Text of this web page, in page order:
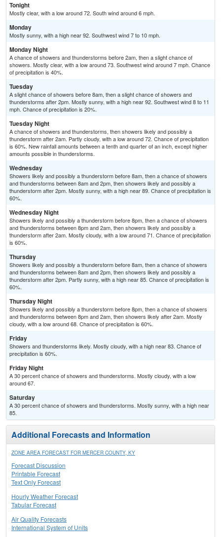
Tonight
Mostly clear, with a low around 72. South wind around 6 mph.
Monday
Mostly sunny, with a high near 92. Southwest wind 7 to 10 mph.
Monday Night
A chance of showers and thunderstorms before 2am, then a slight chance of
showers. Mostly clear, with a low around 73. Southwest wind around 7 mph. Chance
of precipitation is 40%.
Tuesday
A slight chance of showers before 8am, then a slight chance of showers and
thunderstorms after 2pm. Mostly sunny, with a high near 92. Southwest wind 8 to 11
mph. Chance of precipitation is 20%.
Tuesday Night
A chance of showers and thunderstorms, then showers likely and possibly a
thunderstorm after 2am. Partly cloudy, with a low around 72. Chance of precipitation
is 60%. New rainfall amounts between a tenth and quarter of an inch, except higher
amounts possible in thunderstorms.
Wednesday
Showers likely and possibly a thunderstorm before 8am, then a chance of showers
and thunderstorms between 8am and 2pm, then showers likely and possibly a
thunderstorm after 2pm. Mostly sunny, with a high near 89. Chance of precipitation is
60%.
Wednesday Night
Showers likely and possibly a thunderstorm before 8pm, then a chance of showers
and thunderstorms between 8pm and 2am, then showers likely and possibly a
thunderstorm after 2am. Mostly cloudy, with a low around 71. Chance of precipitation
is 60%.
Thursday
Showers likely and possibly a thunderstorm before 8am, then a chance of showers
and thunderstorms between 8am and 2pm, then showers likely and possibly a
thunderstorm after 2pm. Partly sunny, with a high near 85. Chance of precipitation is
60%.
Thursday Night
Showers likely and possibly a thunderstorm before 8pm, then a chance of showers
and thunderstorms between 8pm and 2am, then showers likely after 2am. Mostly
cloudy, with a low around 68. Chance of precipitation is 60%.
Friday
Showers and thunderstorms likely. Mostly cloudy, with a high near 83. Chance of
precipitation is 60%.
Friday Night
A 30 percent chance of showers and thunderstorms. Mostly cloudy, with a low
around 67.
Saturday
A 30 percent chance of showers and thunderstorms. Mostly sunny, with a high near
85.
Additional Forecasts and Information
ZONE AREA FORECAST FOR MERCER COUNTY, KY
Forecast Discussion
Printable Forecast
Text Only Forecast
Hourly Weather Forecast
Tabular Forecast
Air Quality Forecasts
International System of Units